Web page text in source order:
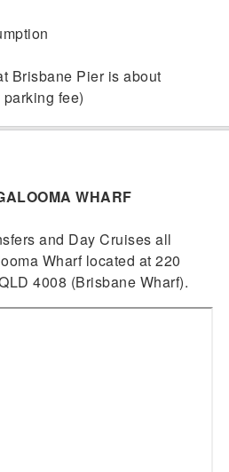
Brisbane Pier is about
fee)
WHARF
and Day Cruises all
Wharf located at 220
4008 (Brisbane Wharf).